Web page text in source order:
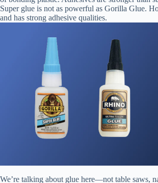
Super glue is not as powerful as Gorilla Glue.
and has strong adhesive qualities.
We’re talking about glue here—not table saws,